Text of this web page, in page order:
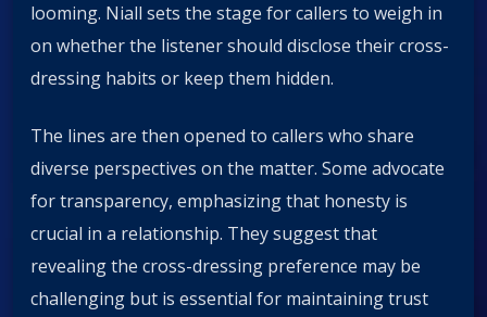
looming. Niall sets the stage for callers to weigh in
on whether the listener should disclose their cross-
dressing habits or keep them hidden.
The lines are then opened to callers who share
diverse perspectives on the matter. Some advocate
for transparency, emphasizing that honesty is
crucial in a relationship. They suggest that
revealing the cross-dressing preference may be
challenging but is essential for maintaining trust